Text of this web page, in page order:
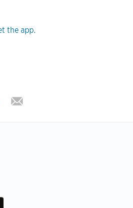
the app.